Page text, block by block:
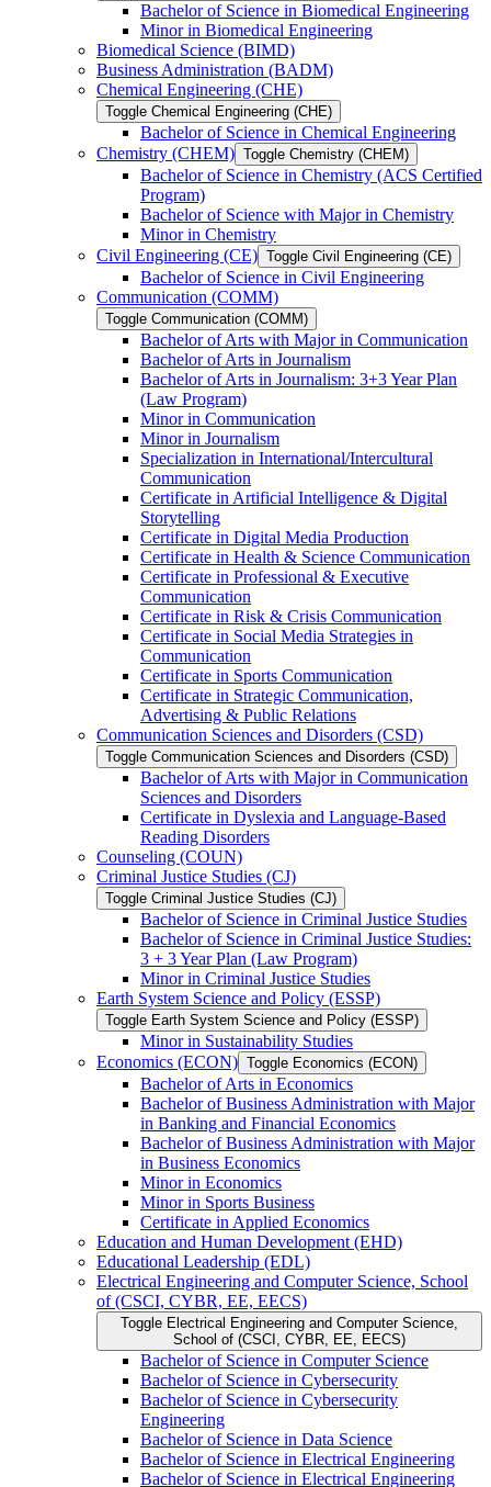
Bachelor of Science in Biomedical Engineering
Minor in Biomedical Engineering
Biomedical Science (BIMD)
Business Administration (BADM)
Chemical Engineering (CHE)
Toggle Chemical Engineering (CHE)
Bachelor of Science in Chemical Engineering
Chemistry (CHEM) Toggle Chemistry (CHEM)
Bachelor of Science in Chemistry (ACS Certified
Program)
Bachelor of Science with Major in Chemistry
Minor in Chemistry
Civil Engineering (CE) Toggle Civil Engineering (CE)
Bachelor of Science in Civil Engineering
Communication (COMM)
Toggle Communication (COMM)
Bachelor of Arts with Major in Communication
Bachelor of Arts in Journalism
Bachelor of Arts in Journalism: 3+3 Year Plan
(Law Program)
Minor in Communication
Minor in Journalism
Specialization in International/​Intercultural
Communication
Certificate in Artificial Intelligence &​ Digital
Storytelling
Certificate in Digital Media Production
Certificate in Health &​ Science Communication
Certificate in Professional &​ Executive
Communication
Certificate in Risk &​ Crisis Communication
Certificate in Social Media Strategies in
Communication
Certificate in Sports Communication
Certificate in Strategic Communication,
Advertising &​ Public Relations
Communication Sciences and Disorders (CSD)
Toggle Communication Sciences and Disorders (CSD)
Bachelor of Arts with Major in Communication
Sciences and Disorders
Certificate in Dyslexia and Language-​Based
Reading Disorders
Counseling (COUN)
Criminal Justice Studies (CJ)
Toggle Criminal Justice Studies (CJ)
Bachelor of Science in Criminal Justice Studies
Bachelor of Science in Criminal Justice Studies:
3 + 3 Year Plan (Law Program)
Minor in Criminal Justice Studies
Earth System Science and Policy (ESSP)
Toggle Earth System Science and Policy (ESSP)
Minor in Sustainability Studies
Economics (ECON) Toggle Economics (ECON)
Bachelor of Arts in Economics
Bachelor of Business Administration with Major
in Banking and Financial Economics
Bachelor of Business Administration with Major
in Business Economics
Minor in Economics
Minor in Sports Business
Certificate in Applied Economics
Education and Human Development (EHD)
Educational Leadership (EDL)
Electrical Engineering and Computer Science, School
of (CSCI, CYBR, EE, EECS)
Toggle Electrical Engineering and Computer Science,
School of (CSCI, CYBR, EE, EECS)
Bachelor of Science in Computer Science
Bachelor of Science in Cybersecurity
Bachelor of Science in Cybersecurity
Engineering
Bachelor of Science in Data Science
Bachelor of Science in Electrical Engineering
Bachelor of Science in Electrical Engineering